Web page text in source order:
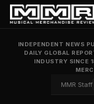
INDEPENDENT NEWS
DAILY GLOBAL
INDUSTRY SINCE
MMR Staff